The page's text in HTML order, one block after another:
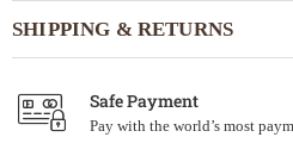
SHIPPING & RETURNS
Safe Payment
Pay with the world’s most